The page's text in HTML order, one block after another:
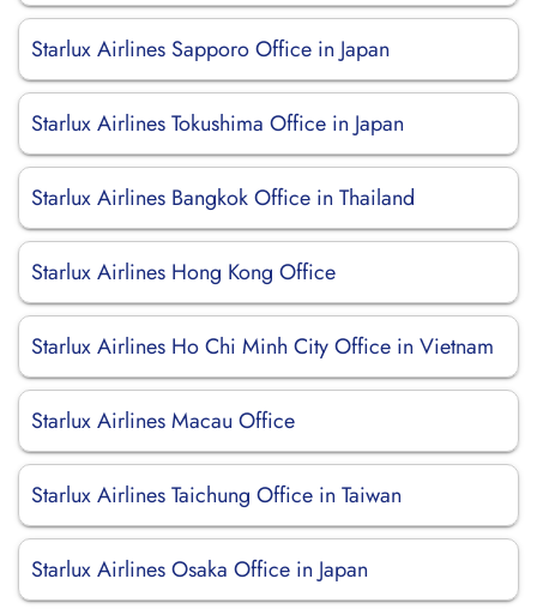
Starlux Airlines Sapporo Office in Japan
Starlux Airlines Tokushima Office in Japan
Starlux Airlines Bangkok Office in Thailand
Starlux Airlines Hong Kong Office
Starlux Airlines Ho Chi Minh City Office in Vietnam
Starlux Airlines Macau Office
Starlux Airlines Taichung Office in Taiwan
Starlux Airlines Osaka Office in Japan